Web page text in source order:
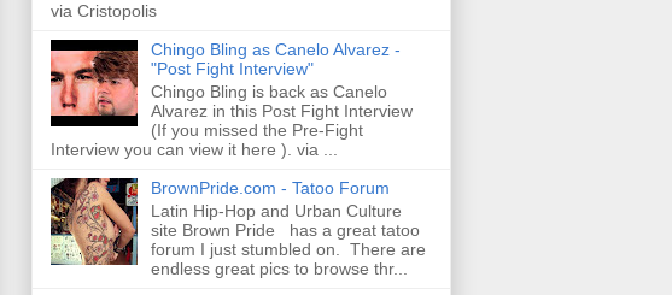
via Cristopolis
Chingo Bling as Canelo Alvarez -
"Post Fight Interview"
Chingo Bling is back as Canelo
Alvarez in this Post Fight Interview
(If you missed the Pre-Fight
Interview you can view it here ). via ...
BrownPride.com - Tatoo Forum
Latin Hip-Hop and Urban Culture
site Brown Pride has a great tatoo
forum I just stumbled on. There are
endless great pics to browse thr...